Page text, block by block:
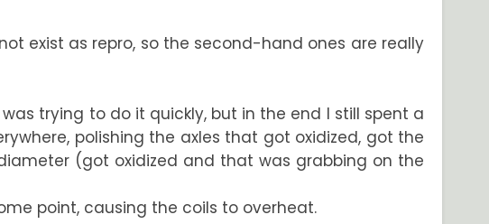
exist as repro, so the second-hand ones are really
trying to do it quickly, but in the end I still spent a
polishing the axles that got oxidized, got the
(got oxidized and that was grabbing on the
point, causing the coils to overheat.